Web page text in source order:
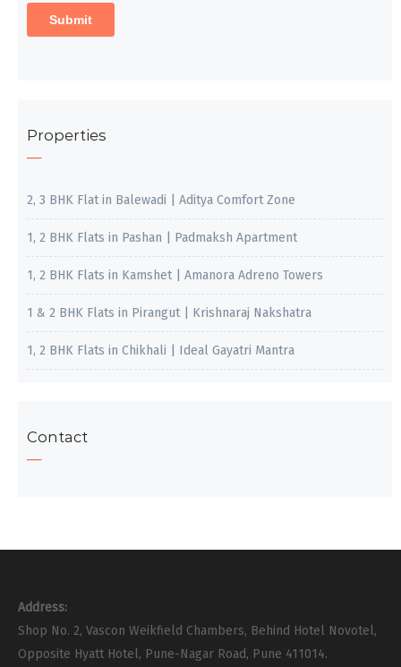
Properties
2, 3 BHK Flat in Balewadi | Aditya Comfort Zone
1, 2 BHK Flats in Pashan | Padmaksh Apartment
1, 2 BHK Flats in Kamshet | Amanora Adreno Towers
1 & 2 BHK Flats in Pirangut | Krishnaraj Nakshatra
1, 2 BHK Flats in Chikhali | Ideal Gayatri Mantra
Contact
Address:
Shop No. 2, Vascon Weikfield Chambers, Behind Hotel Novotel,
Opposite Hyatt Hotel, Pune-Nagar Road, Pune 411014.